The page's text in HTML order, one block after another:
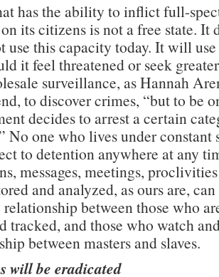
has the ability to inflict full-
its citizens is not a free state. It
use this capacity today. It will
it feel threatened or seek
surveillance, as Hannah
to discover crimes, “but to be
decides to arrest a certain
No one who lives under constant
to detention anywhere at any
messages, meetings,
and analyzed, as ours are,
relationship between those who
tracked, and those who watch
between masters and slaves.
will be eradicated